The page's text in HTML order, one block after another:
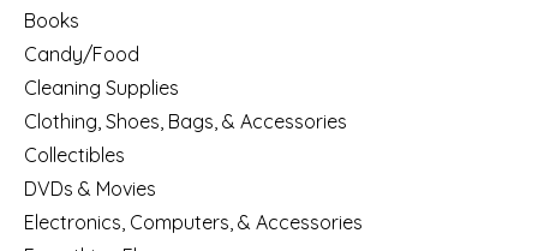
Books
Candy/Food
Cleaning Supplies
Clothing, Shoes, Bags, & Accessories
Collectibles
DVDs & Movies
Electronics, Computers, & Accessories